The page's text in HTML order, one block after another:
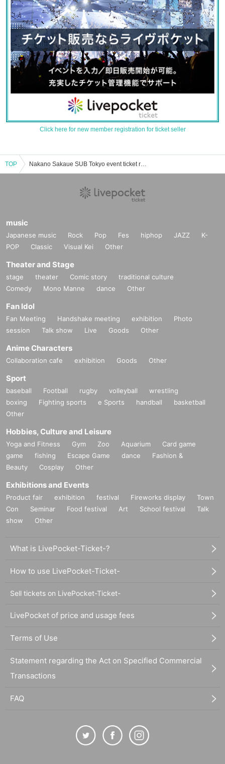
Click here for new member registration for ticket seller
TOP Nakano Sakaue SUB Tokyo event ticket reservation, purchase, and sales information list
music
Japanese music Rock Pop Fes hiphop JAZZ
K-
POP
Classic Visual Kei Other
Theater and Stage
stage theater Comic story
traditional culture
Comedy
Mono Manne dance Other
Fan Idol
Fan Meeting Handshake meeting exhibition
Photo
session
Talk show Live Goods Other
Anime Characters
Collaboration cafe exhibition Goods Other
Sport
baseball Football rugby volleyball
wrestling
boxing
Fighting sports e Sports handball
basketball
Other
Hobbies, Culture and Leisure
Yoga and Fitness Gym Zoo Aquarium
Card game
game
fishing Escape Game dance
Fashion &
Beauty
Cosplay Other
Exhibitions and Events
Product fair exhibition festival Fireworks display
Town
Con
Seminar Food festival Art School festival
Talk
show
Other
What is LivePocket-Ticket-?
How to use LivePocket-Ticket-
Sell tickets on LivePocket-Ticket-
LivePocket of price and usage fees
Terms of Use
Statement regarding the Act on Specified Commercial
Transactions
FAQ